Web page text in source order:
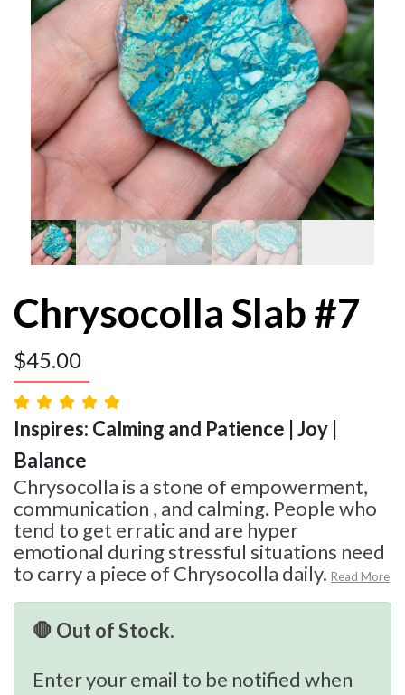
Chrysocolla Slab #7
$45.00
Inspires: Calming and Patience | Joy |
Balance
Chrysocolla is a stone of empowerment,
communication , and calming. People who
tend to get erratic and are hyper
emotional during stressful situations need
to carry a piece of Chrysocolla daily. Read More
🛑 Out of Stock.
Enter your email to be notified when